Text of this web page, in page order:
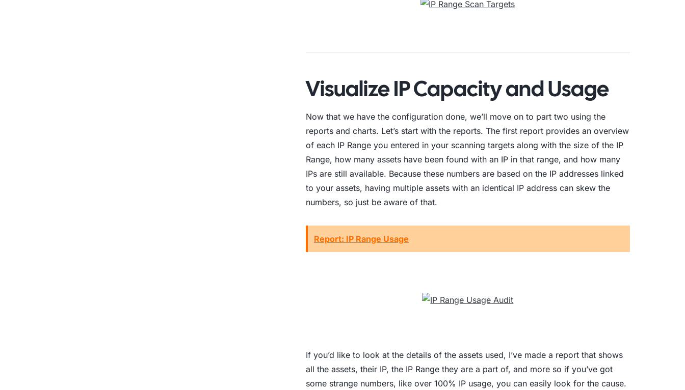
Visualize IP Capacity and Usage
Now that we have the configuration done, we’ll move on to part two using the
reports and charts. Let’s start with the reports. The first report provides an overview
of each IP Range you entered in your scanning targets along with the size of the IP
Range, how many assets have been found with an IP in that range, and how many
IPs are still available. Because these numbers are based on the IP addresses linked
to your assets, having multiple assets with an identical IP address can skew the
numbers, so just be aware of that.
Report: IP Range Usage
If you’d like to look at the details of the assets used, I’ve made a report that shows
all the assets, their IP, the IP Range they are a part of, and more so if you’ve got
some strange numbers, like over 100% IP usage, you can easily look for the cause.